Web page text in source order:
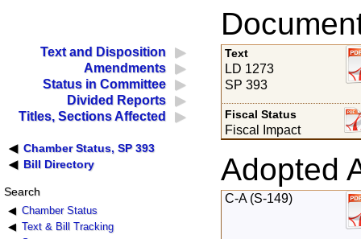
Text and Disposition
Amendments
Status in Committee
Divided Reports
Titles, Sections Affected
Chamber Status, SP 393
Bill Directory
Search
Chamber Status
Text & Bill Tracking
Text
LD 1273
SP 393
Fiscal Status
Fiscal Impact
Adopted
C-A (S-149)